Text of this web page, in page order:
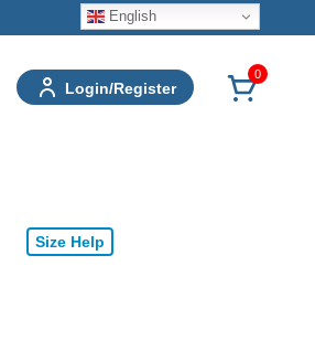
English
Login/Register
0
Size Help